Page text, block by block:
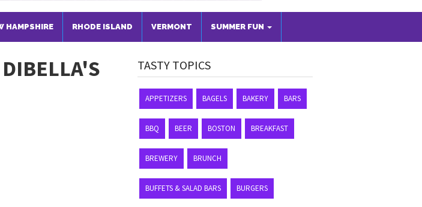
HAMPSHIRE RHODE ISLAND VERMONT SUMMER FUN
TASTY TOPICS
APPETIZERS BAGELS BAKERY BARS
BBQ BEER BOSTON BREAKFAST
BREWERY BRUNCH
BUFFETS & SALAD BARS BURGERS